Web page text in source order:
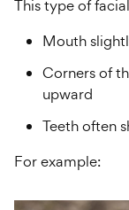
This type of
Mouth
Corners of
upward
Teeth often
For example: